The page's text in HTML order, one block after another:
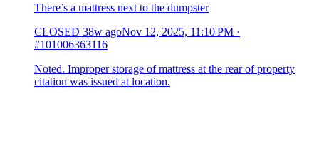
There’s a mattress next to the dumpster
CLOSED 38w agoNov 12, 2025, 11:10 PM ·
#101006363116
Noted. Improper storage of mattress at the rear of property
citation was issued at location.